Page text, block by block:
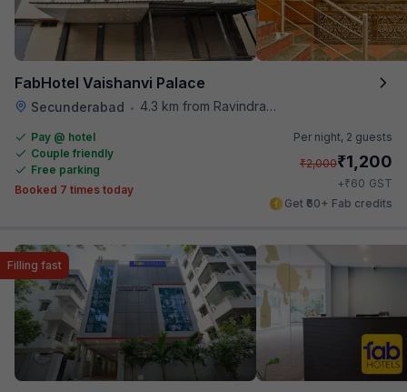
FabHotel Vaishanvi Palace
Secunderabad • 4.3 km from Ravindra Bharathi Auditorium
Pay @ hotel
Couple friendly
Free parking
Booked 7 times today
Per night, 2 guests
₹2,000₹1,200
+₹60 GST
Get ₹60+ Fab credits
Filling fast